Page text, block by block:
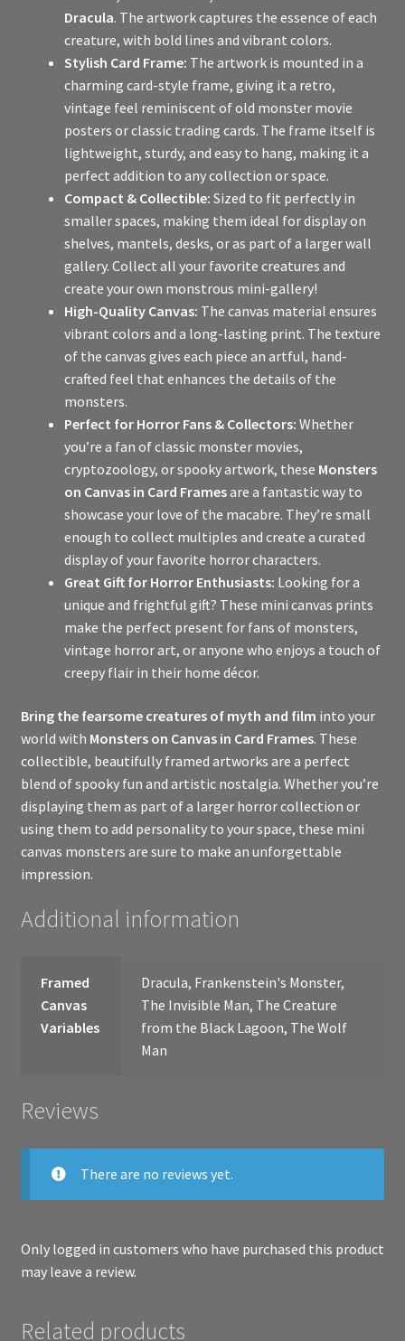
Dracula. The artwork captures the essence of each
creature, with bold lines and vibrant colors.
Stylish Card Frame: The artwork is mounted in a
charming card-style frame, giving it a retro,
vintage feel reminiscent of old monster movie
posters or classic trading cards. The frame itself is
lightweight, sturdy, and easy to hang, making it a
perfect addition to any collection or space.
Compact & Collectible: Sized to fit perfectly in
smaller spaces, making them ideal for display on
shelves, mantels, desks, or as part of a larger wall
gallery. Collect all your favorite creatures and
create your own monstrous mini-gallery!
High-Quality Canvas: The canvas material ensures
vibrant colors and a long-lasting print. The texture
of the canvas gives each piece an artful, hand-
crafted feel that enhances the details of the
monsters.
Perfect for Horror Fans & Collectors: Whether
you’re a fan of classic monster movies,
cryptozoology, or spooky artwork, these Monsters
on Canvas in Card Framesare a fantastic way to
showcase your love of the macabre. They’re small
enough to collect multiples and create a curated
display of your favorite horror characters.
Great Gift for Horror Enthusiasts: Looking for a
unique and frightful gift? These mini canvas prints
make the perfect present for fans of monsters,
vintage horror art, or anyone who enjoys a touch of
creepy flair in their home décor.
Bring the fearsome creatures of myth and film into your
world with Monsters on Canvas in Card Frames. These
collectible, beautifully framed artworks are a perfect
blend of spooky fun and artistic nostalgia. Whether you’re
displaying them as part of a larger horror collection or
using them to add personality to your space, these mini
canvas monsters are sure to make an unforgettable
impression.
Additional information
Framed
Canvas
Variables
Dracula, Frankenstein's Monster,
The Invisible Man, The Creature
from the Black Lagoon, The Wolf
Man
Reviews
There are no reviews yet.
Only logged in customers who have purchased this product
may leave a review.
Related products